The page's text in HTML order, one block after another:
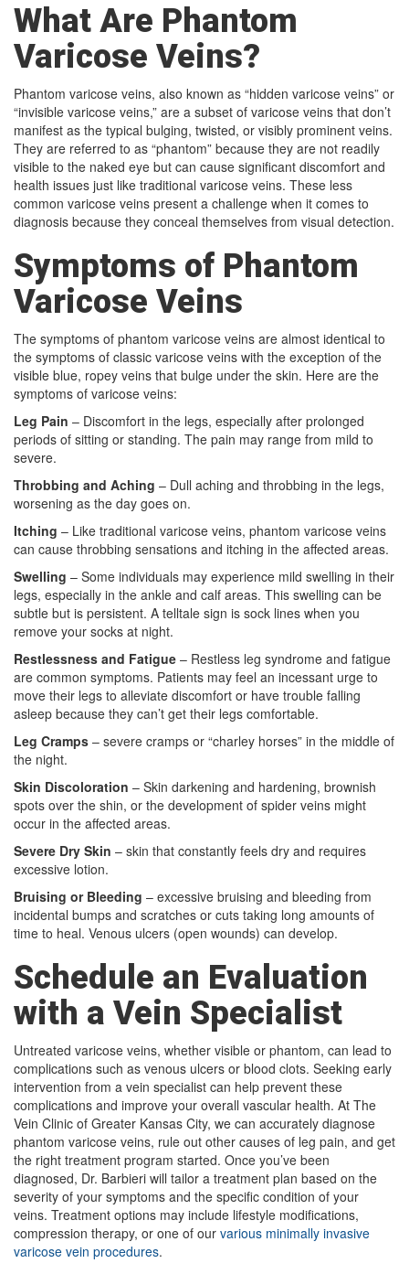
What Are Phantom
Varicose Veins?
Phantom varicose veins, also known as “hidden varicose veins” or
“invisible varicose veins,” are a subset of varicose veins that don’t
manifest as the typical bulging, twisted, or visibly prominent veins.
They are referred to as “phantom” because they are not readily
visible to the naked eye but can cause significant discomfort and
health issues just like traditional varicose veins. These less
common varicose veins present a challenge when it comes to
diagnosis because they conceal themselves from visual detection.
Symptoms of Phantom
Varicose Veins
The symptoms of phantom varicose veins are almost identical to
the symptoms of classic varicose veins with the exception of the
visible blue, ropey veins that bulge under the skin. Here are the
symptoms of varicose veins:
Leg Pain – Discomfort in the legs, especially after prolonged
periods of sitting or standing. The pain may range from mild to
severe.
Throbbing and Aching – Dull aching and throbbing in the legs,
worsening as the day goes on.
Itching – Like traditional varicose veins, phantom varicose veins
can cause throbbing sensations and itching in the affected areas.
Swelling – Some individuals may experience mild swelling in their
legs, especially in the ankle and calf areas. This swelling can be
subtle but is persistent. A telltale sign is sock lines when you
remove your socks at night.
Restlessness and Fatigue – Restless leg syndrome and fatigue
are common symptoms. Patients may feel an incessant urge to
move their legs to alleviate discomfort or have trouble falling
asleep because they can’t get their legs comfortable.
Leg Cramps – severe cramps or “charley horses” in the middle of
the night.
Skin Discoloration – Skin darkening and hardening, brownish
spots over the shin, or the development of spider veins might
occur in the affected areas.
Severe Dry Skin – skin that constantly feels dry and requires
excessive lotion.
Bruising or Bleeding – excessive bruising and bleeding from
incidental bumps and scratches or cuts taking long amounts of
time to heal. Venous ulcers (open wounds) can develop.
Schedule an Evaluation
with a Vein Specialist
Untreated varicose veins, whether visible or phantom, can lead to
complications such as venous ulcers or blood clots. Seeking early
intervention from a vein specialist can help prevent these
complications and improve your overall vascular health. At The
Vein Clinic of Greater Kansas City, we can accurately diagnose
phantom varicose veins, rule out other causes of leg pain, and get
the right treatment program started. Once you’ve been
diagnosed, Dr. Barbieri will tailor a treatment plan based on the
severity of your symptoms and the specific condition of your
veins. Treatment options may include lifestyle modifications,
compression therapy, or one of our various minimally invasive
varicose vein procedures.